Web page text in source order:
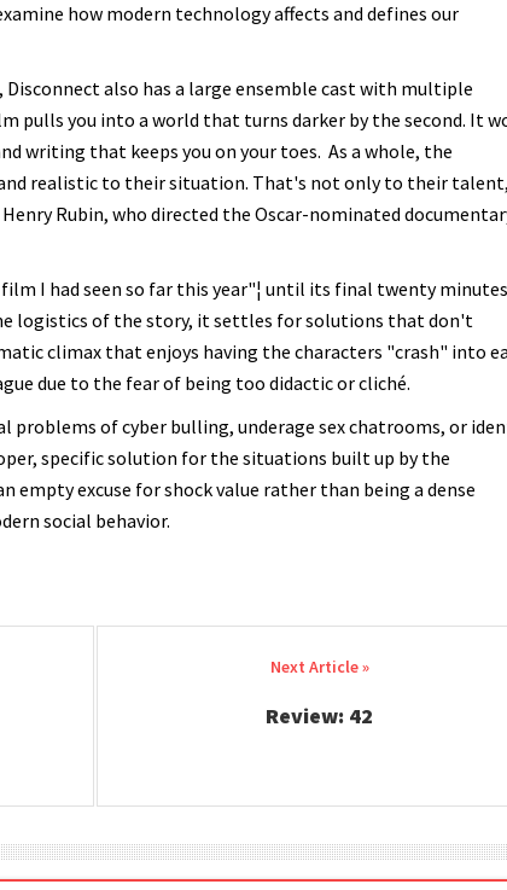
how modern technology affects and defines our
Disconnect also has a large ensemble cast with multiple
pulls you into a world that turns darker by the second. It
writing that keeps you on your toes. As a whole, the
realistic to their situation. That's not only to their
Rubin, who directed the Oscar-nominated
I had seen so far this year"¦ until its final twenty
logistics of the story, it settles for solutions that don't
climax that enjoys having the characters "crash" into
due to the fear of being too didactic or cliché.
problems of cyber bulling, underage sex chatrooms, or
specific solution for the situations built up by the
excuse for shock value rather than being a dense
social behavior.
Review: 42